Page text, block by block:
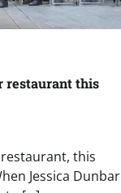
restaurant this
this
Jessica Dunbar